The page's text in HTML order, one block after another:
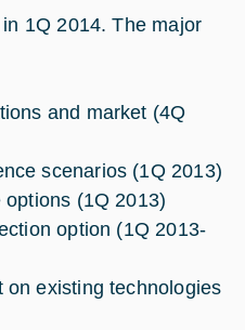
1Q 2014. The major
and market (4Q
scenarios (1Q 2013)
(1Q 2013)
option (1Q 2013-
on existing technologies